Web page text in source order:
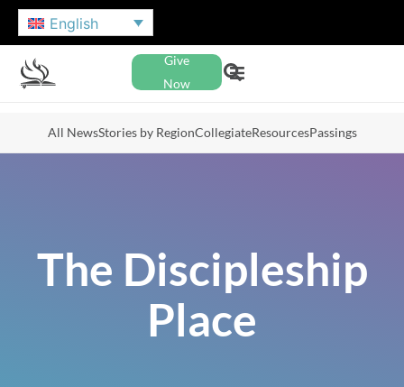
English
Give
Now
All NewsStories by RegionCollegiateResourcesPassings
The Discipleship
Place